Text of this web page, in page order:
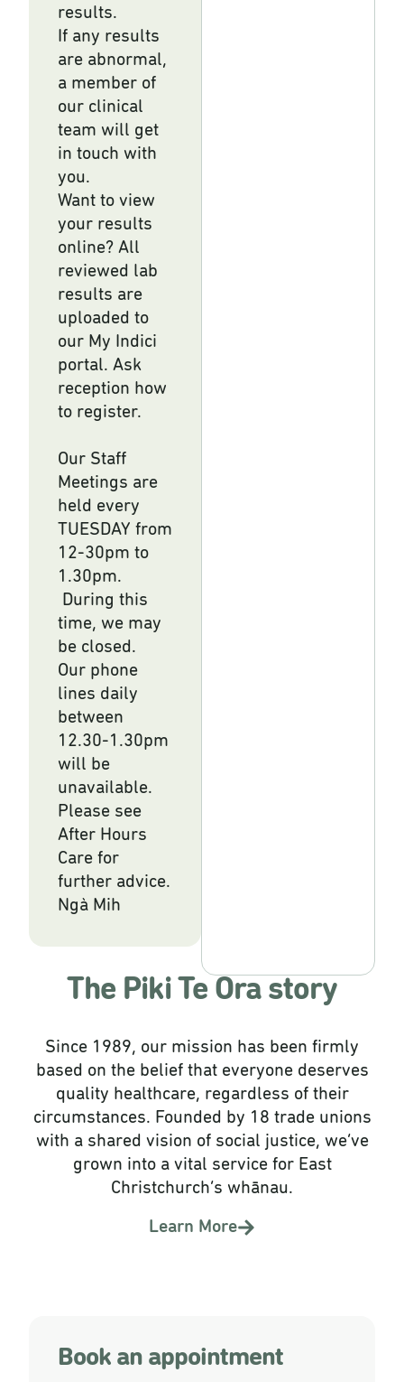
results.
If any results
are abnormal,
a member of
our clinical
team will get
in touch with
you.
Want to view
your results
online? All
reviewed lab
results are
uploaded to
our My Indici
portal. Ask
reception how
to register.
Our Staff
Meetings are
held every
TUESDAY from
12-30pm to
1.30pm.
During this
time, we may
be closed.
Our phone
lines daily
between
12.30-1.30pm
will be
unavailable.
Please see
After Hours
Care for
further advice.
Ngà Mih
The Piki Te Ora story
Since 1989, our mission has been firmly
based on the belief that everyone deserves
quality healthcare, regardless of their
circumstances. Founded by 18 trade unions
with a shared vision of social justice, we’ve
grown into a vital service for East
Christchurch’s whānau.
Learn More
Book an appointment